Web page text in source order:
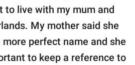
to live with my mum and
My mother said she
perfect name and she
to keep a reference to